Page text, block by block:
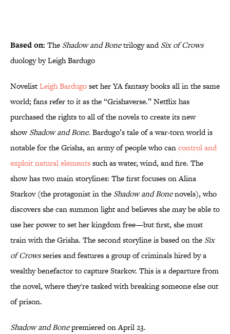
Based on: The Shadow and Bonetrilogy andSix of Crows
duology by Leigh Bardugo
NovelistLeigh Bardugoset her YA fantasy books all in the same
world; fans refer to it as the “Grishaverse.” Netflix has
purchased the rights to all of the novels to create its new
showShadow and Bone. Bardugo’s tale of a war-torn world is
notable for the Grisha, an army of people who cancontrol and
exploit natural elementssuch as water, wind, and fire. The
show has two main storylines: The first focuses on Alina
Starkov (the protagonist in the Shadow and Bonenovels), who
discovers she can summon light and believes she may be able to
use her power to set her kingdom free—but first, she must
train with the Grisha. The second storyline is based on the Six
of Crowsseries and features a group of criminals hired by a
wealthy benefactor to capture Starkov. This is a departure from
the novel, where they're tasked with breaking someone else out
of prison.
Shadow and Bonepremiered on April 23.